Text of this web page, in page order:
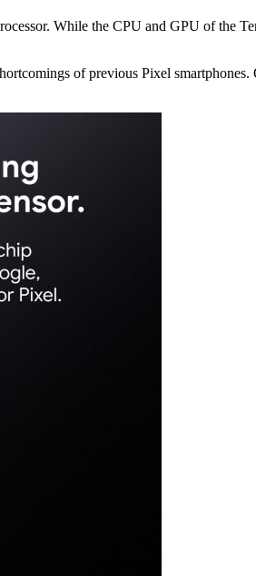
While the CPU and GPU of the
of previous Pixel